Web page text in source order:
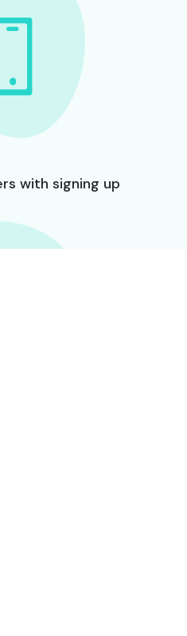
with signing up